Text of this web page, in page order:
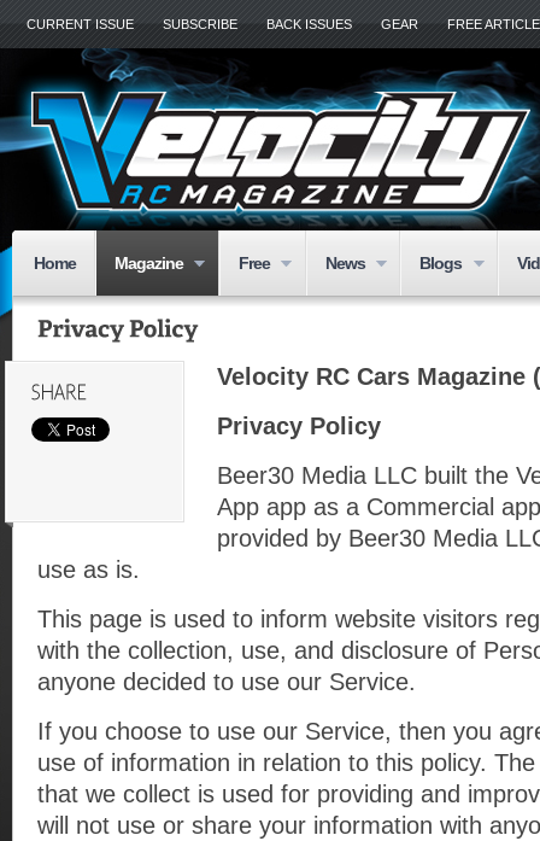
CURRENT ISSUE SUBSCRIBE BACK ISSUES GEAR FREE
Home Magazine Free News Blogs
Velocity RC Cars Magazine
Privacy Policy
Beer30 Media LLC built the
App app as a Commercial
provided by Beer30 Media
use as is.
This page is used to inform website visitors
with the collection, use, and disclosure of
anyone decided to use our Service.
If you choose to use our Service, then you
use of information in relation to this policy.
that we collect is used for providing and
will not use or share your information with